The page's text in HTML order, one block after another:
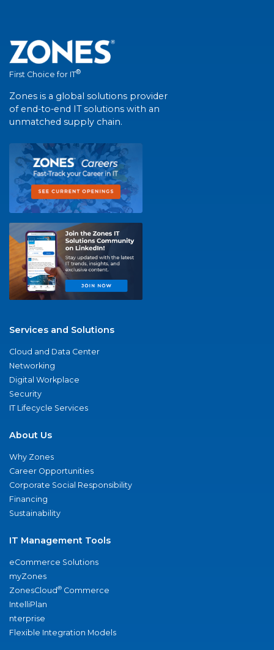
First Choice for IT®
Zones is a global solutions provider
of end-to-end IT solutions with an
unmatched supply chain.
Services and Solutions
Cloud and Data Center
Networking
Digital Workplace
Security
IT Lifecycle Services
About Us
Why Zones
Career Opportunities
Corporate Social Responsibility
Financing
Sustainability
IT Management Tools
eCommerce Solutions
myZones
ZonesCloud® Commerce
IntelliPlan
nterprise
Flexible Integration Models